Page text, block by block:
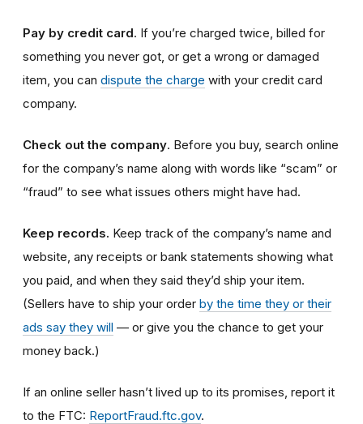
Pay by credit card. If you’re charged twice, billed for
something you never got, or get a wrong or damaged
item, you can dispute the charge with your credit card
company.
Check out the company. Before you buy, search online
for the company’s name along with words like “scam” or
“fraud” to see what issues others might have had.
Keep records. Keep track of the company’s name and
website, any receipts or bank statements showing what
you paid, and when they said they’d ship your item.
(Sellers have to ship your order by the time they or their
ads say they will — or give you the chance to get your
money back.)
If an online seller hasn’t lived up to its promises, report it
to the FTC: ReportFraud.ftc.gov.